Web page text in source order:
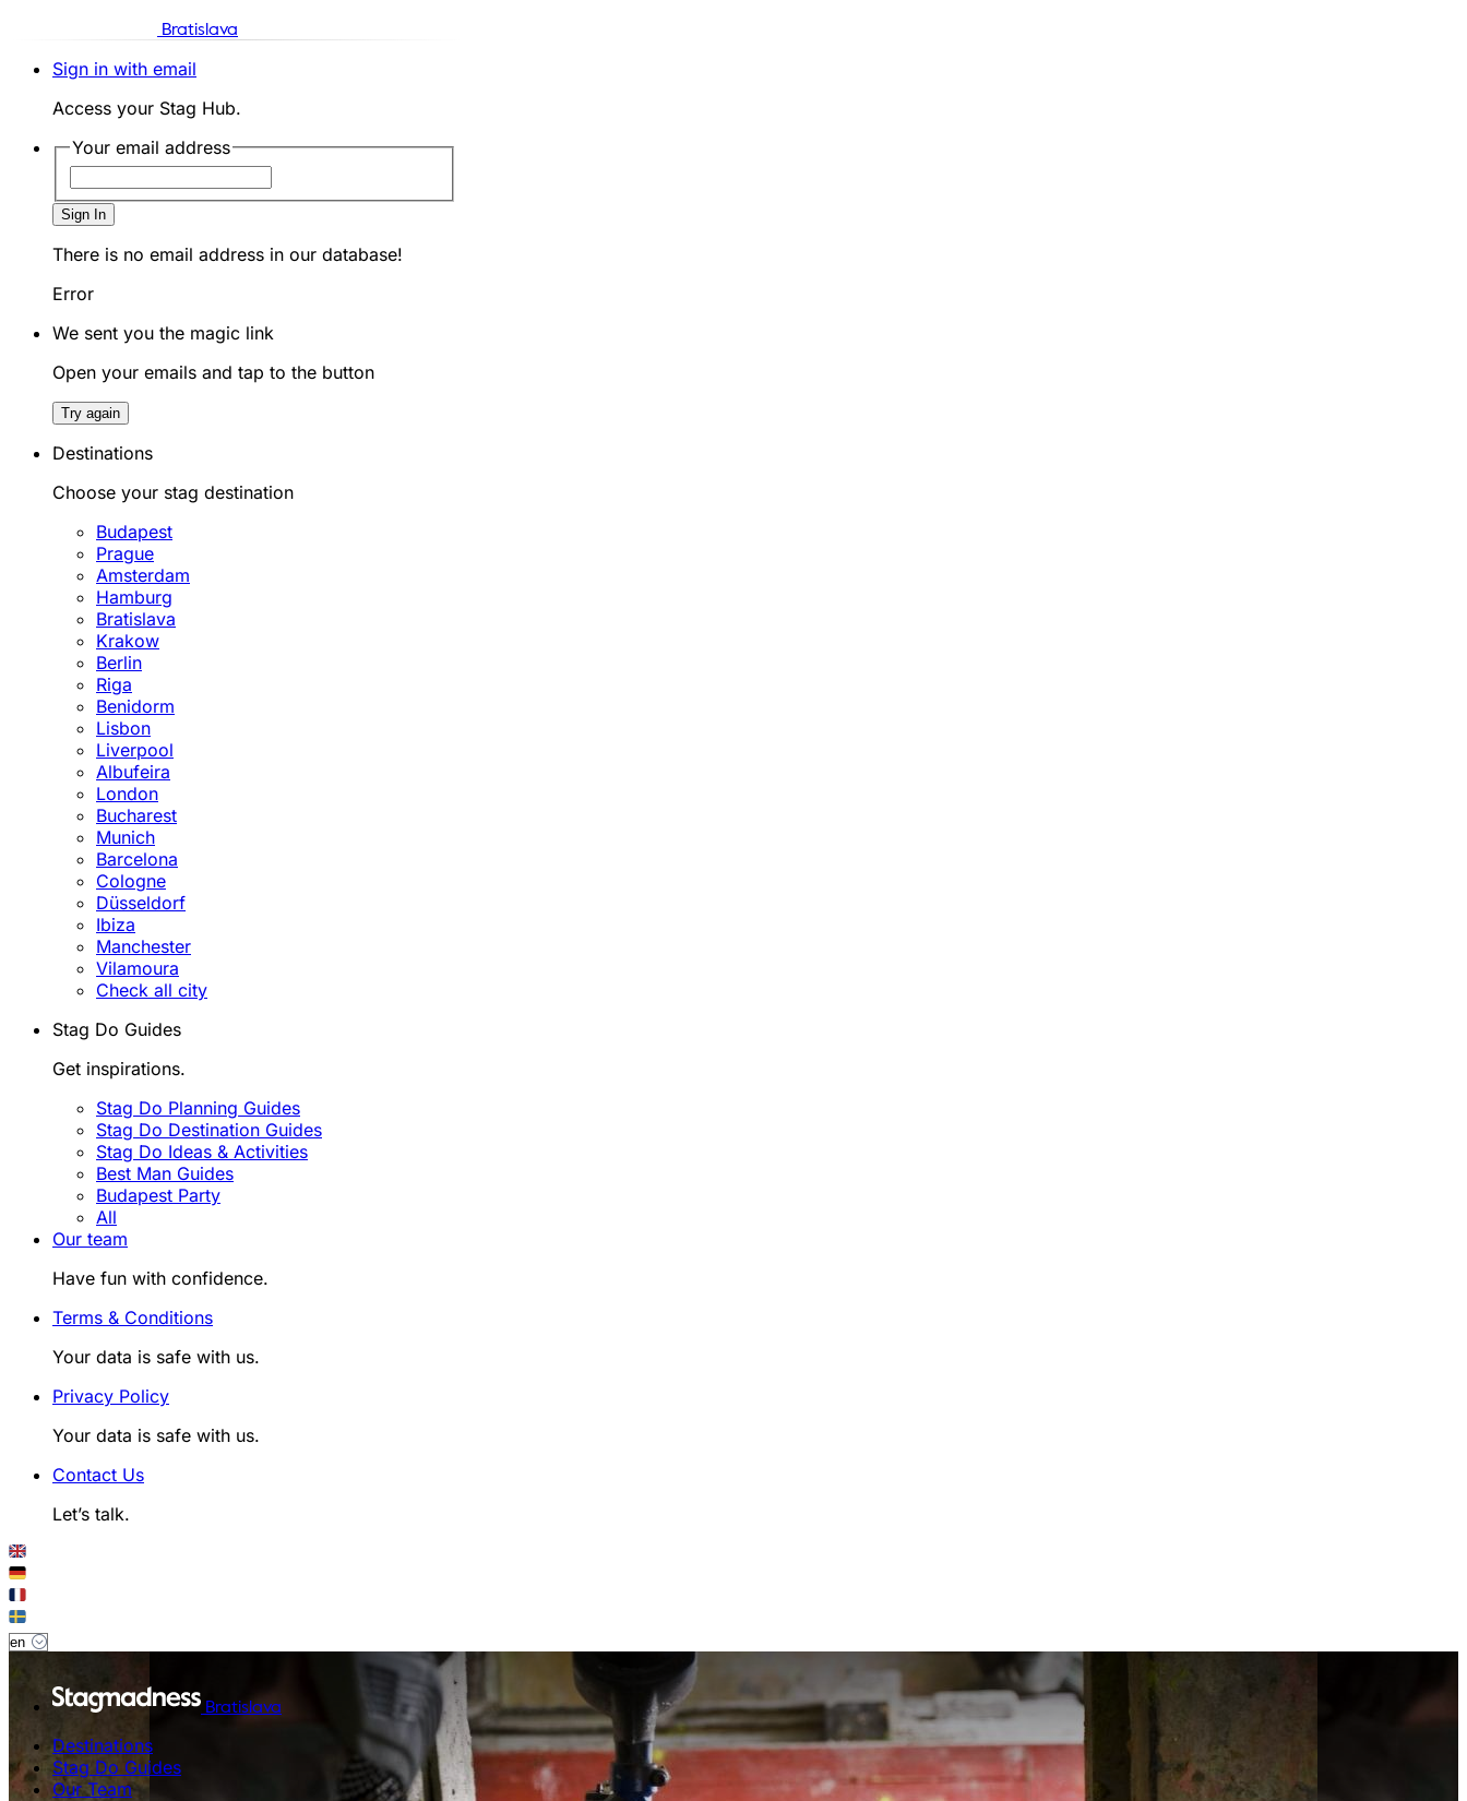
Bratislava
Sign in with email
Access your Stag Hub.
Your email address
Sign In
There is no email address in our database!
Error
We sent you the magic link
Open your emails and tap to the button
Try again
Destinations
Choose your stag destination
Budapest
Prague
Amsterdam
Hamburg
Bratislava
Krakow
Berlin
Riga
Benidorm
Lisbon
Liverpool
Albufeira
London
Bucharest
Munich
Barcelona
Cologne
Düsseldorf
Ibiza
Manchester
Vilamoura
Check all city
Stag Do Guides
Get inspirations.
Stag Do Planning Guides
Stag Do Destination Guides
Stag Do Ideas & Activities
Best Man Guides
Budapest Party
All
Our team
Have fun with confidence.
Terms & Conditions
Your data is safe with us.
Privacy Policy
Your data is safe with us.
Contact Us
Let’s talk.
Bratislava
Destinations
Stag Do Guides
Our Team